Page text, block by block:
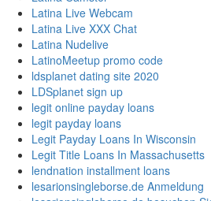
Latina Live Webcam
Latina Live XXX Chat
Latina Nudelive
LatinoMeetup promo code
ldsplanet dating site 2020
LDSplanet sign up
legit online payday loans
legit payday loans
Legit Payday Loans In Wisconsin
Legit Title Loans In Massachusetts
lendnation installment loans
lesarionsingleborse.de Anmeldung